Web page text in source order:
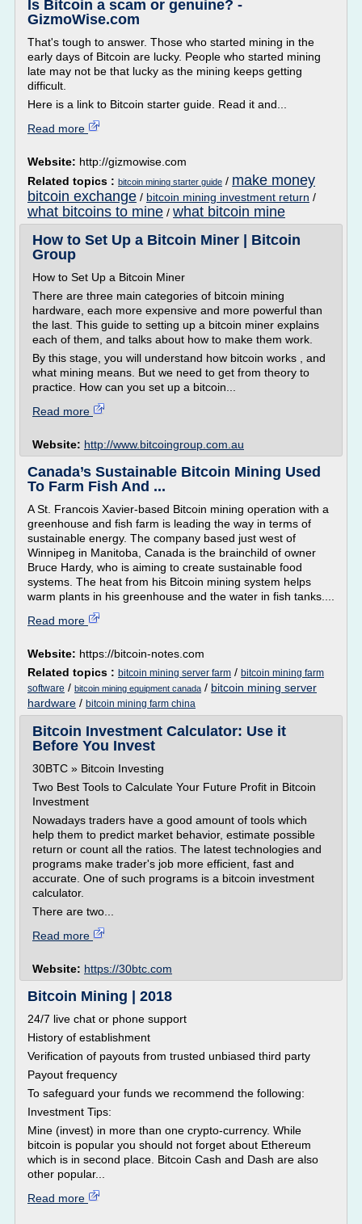
Is Bitcoin a scam or genuine? -
GizmoWise.com
That's tough to answer. Those who started mining in the
early days of Bitcoin are lucky. People who started mining
late may not be that lucky as the mining keeps getting
difficult.
Here is a link to Bitcoin starter guide. Read it and...
Read more
Website: http://gizmowise.com
Related topics : bitcoin mining starter guide / make money
bitcoin exchange / bitcoin mining investment return /
what bitcoins to mine / what bitcoin mine
How to Set Up a Bitcoin Miner | Bitcoin
Group
How to Set Up a Bitcoin Miner
There are three main categories of bitcoin mining
hardware, each more expensive and more powerful than
the last. This guide to setting up a bitcoin miner explains
each of them, and talks about how to make them work.
By this stage, you will understand how bitcoin works , and
what mining means. But we need to get from theory to
practice. How can you set up a bitcoin...
Read more
Website: http://www.bitcoingroup.com.au
Canada’s Sustainable Bitcoin Mining Used
To Farm Fish And ...
A St. Francois Xavier-based Bitcoin mining operation with a
greenhouse and fish farm is leading the way in terms of
sustainable energy. The company based just west of
Winnipeg in Manitoba, Canada is the brainchild of owner
Bruce Hardy, who is aiming to create sustainable food
systems. The heat from his Bitcoin mining system helps
warm plants in his greenhouse and the water in fish tanks....
Read more
Website: https://bitcoin-notes.com
Related topics : bitcoin mining server farm / bitcoin mining farm
software / bitcoin mining equipment canada / bitcoin mining server
hardware / bitcoin mining farm china
Bitcoin Investment Calculator: Use it
Before You Invest
30BTC » Bitcoin Investing
Two Best Tools to Calculate Your Future Profit in Bitcoin
Investment
Nowadays traders have a good amount of tools which
help them to predict market behavior, estimate possible
return or count all the ratios. The latest technologies and
programs make trader's job more efficient, fast and
accurate. One of such programs is a bitcoin investment
calculator.
There are two...
Read more
Website: https://30btc.com
Bitcoin Mining | 2018
24/7 live chat or phone support
History of establishment
Verification of payouts from trusted unbiased third party
Payout frequency
To safeguard your funds we recommend the following:
Investment Tips:
Mine (invest) in more than one crypto-currency. While
bitcoin is popular you should not forget about Ethereum
which is in second place. Bitcoin Cash and Dash are also
other popular...
Read more